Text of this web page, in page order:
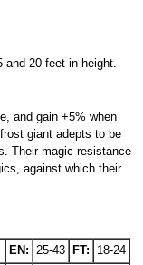
and 20 feet in height.
and gain +5% when
giant adepts to be
Their magic resistance
against which their
EN: 25-43 FT:
18-24